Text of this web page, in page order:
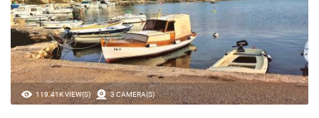
119.41K VIEW(S) 3 CAMERA(S)